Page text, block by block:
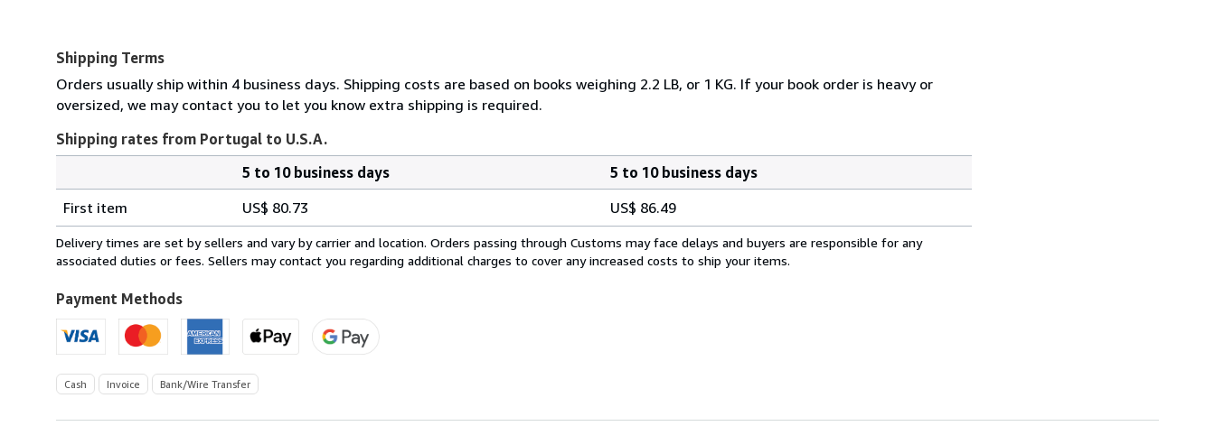
Shipping Terms
Orders usually ship within 4 business days. Shipping costs are based on books weighing 2.2 LB, or 1 KG. If your book order is heavy or
oversized, we may contact you to let you know extra shipping is required.
Shipping rates from Portugal to U.S.A.
rates
from
Portugal
U.S.A.
5 to 10 business days
5 to 10 business days
First item
US$ 80.73 US$ 86.49
Delivery times are set by sellers and vary by carrier and location. Orders passing through Customs may face delays and buyers are responsible for any
associated duties or fees. Sellers may contact you regarding additional charges to cover any increased costs to ship your items.
Payment Methods
Cash Invoice Bank/Wire Transfer